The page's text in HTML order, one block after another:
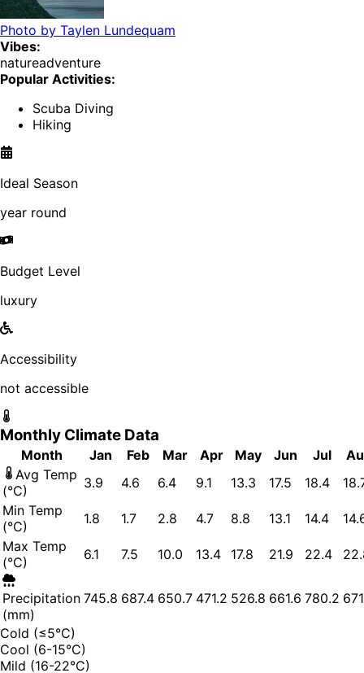
Photo by Taylen Lundequam
Vibes:
natureadventure
Popular Activities:
Scuba Diving
Hiking
Ideal Season
year round
Budget Level
luxury
Accessibility
not accessible
Monthly Climate Data
Month Jan Feb Mar Apr May Jun Jul
Avg Temp
(°C)
3.9 4.6 6.4 9.1 13.3 17.5 18.4
Min Temp
(°C)
1.8 1.7 2.8 4.7 8.8 13.1 14.4
Max Temp
(°C)
6.1 7.5 10.0 13.4 17.8 21.9 22.4
Precipitation
(mm)
745.8 687.4 650.7 471.2 526.8 661.6 780.2
Cold (≤5°C)
Cool (6-15°C)
Mild (16-22°C)